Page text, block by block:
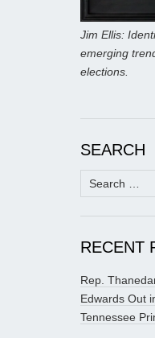
Jim Ellis:
emerging
elections.
SEARCH
Search
for:
RECENT
Rep.
Edwards Out
Tennessee